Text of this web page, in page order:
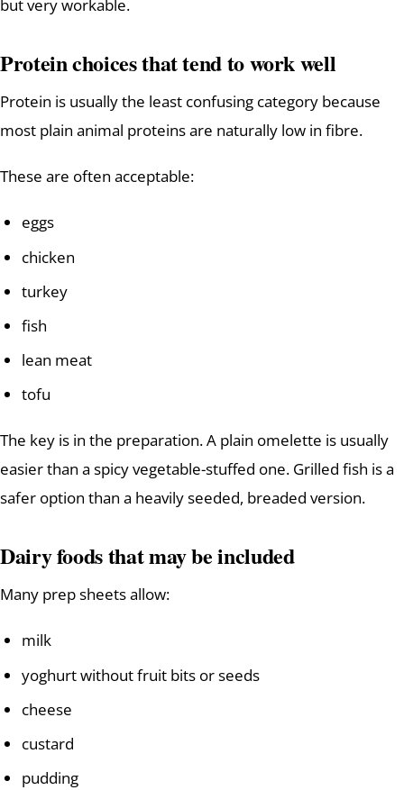
but very workable.
Protein choices that tend to work well
Protein is usually the least confusing category because
most plain animal proteins are naturally low in fibre.
These are often acceptable:
eggs
chicken
turkey
fish
lean meat
tofu
The key is in the preparation. A plain omelette is usually
easier than a spicy vegetable-stuffed one. Grilled fish is a
safer option than a heavily seeded, breaded version.
Dairy foods that may be included
Many prep sheets allow:
milk
yoghurt without fruit bits or seeds
cheese
custard
pudding